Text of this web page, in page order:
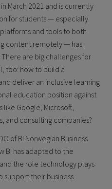
March 2021 and is currently
for students — especially
and tools to both
content remotely — has
are big challenges for
too: how to build a
deliver an inclusive learning
education position against
Google, Microsoft,
and consulting companies?
of BI Norwegian Business
BI has adapted to the
the role technology plays
support their business